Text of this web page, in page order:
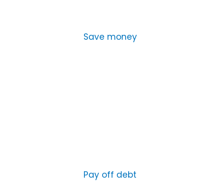
Save money
Pay off debt